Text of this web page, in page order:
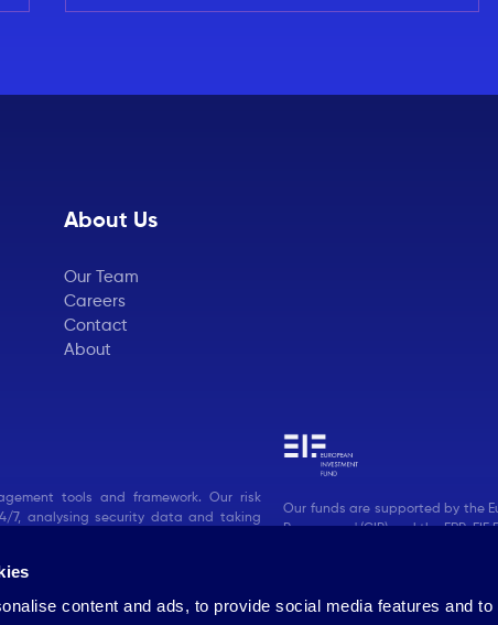
content and ads, to provide social media features and to
About Us
Our Team
Careers
Contact
About
tools and framework. Our risk
7, analysing security data and taking
Our funds are supported by the
Programme' (CIP) and the ERP-EIF